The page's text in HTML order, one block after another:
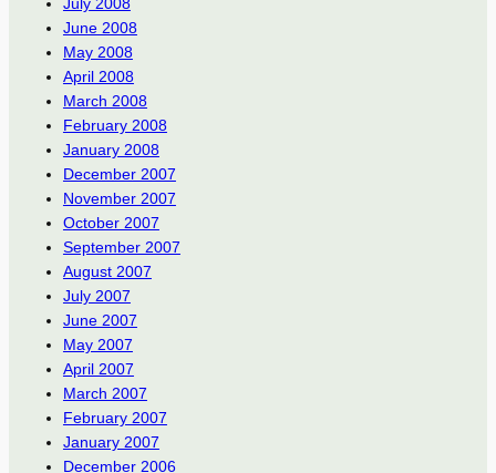
July 2008
June 2008
May 2008
April 2008
March 2008
February 2008
January 2008
December 2007
November 2007
October 2007
September 2007
August 2007
July 2007
June 2007
May 2007
April 2007
March 2007
February 2007
January 2007
December 2006